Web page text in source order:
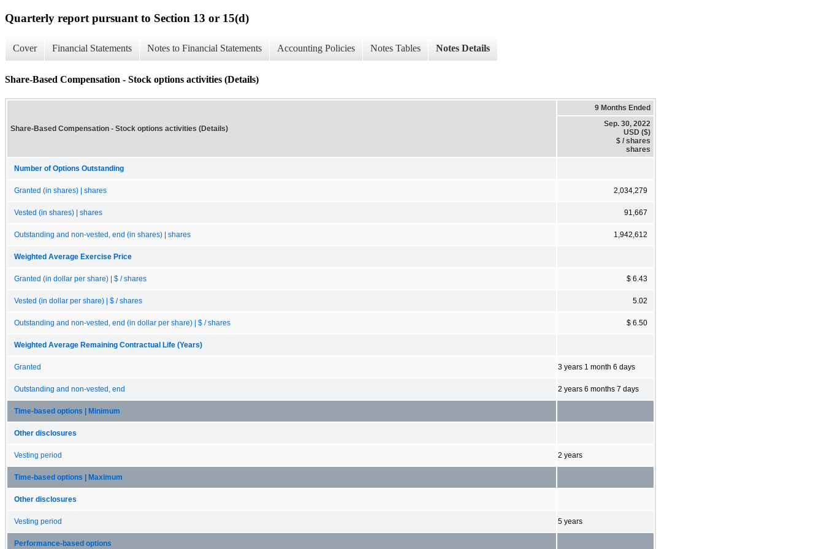
Quarterly report pursuant to Section 13 or 15(d)
Cover Financial Statements Notes to Financial Statements Accounting Policies Notes Tables Notes Details
Share-Based Compensation - Stock options activities (Details)
Share-Based Compensation - Stock options activities (Details)
9 Months Ended
Sep. 30, 2022
USD ($)
$ / shares
shares
Number of Options Outstanding
Granted (in shares) | shares 2,034,279
Vested (in shares) | shares 91,667
Outstanding and non-vested, end (in shares) | shares 1,942,612
Weighted Average Exercise Price
Granted (in dollar per share) | $ / shares $ 6.43
Vested (in dollar per share) | $ / shares 5.02
Outstanding and non-vested, end (in dollar per share) | $ / shares $ 6.50
Weighted Average Remaining Contractual Life (Years)
Granted 3 years 1 month 6 days
Outstanding and non-vested, end 2 years 6 months 7 days
Time-based options | Minimum
Other disclosures
Vesting period 2 years
Time-based options | Maximum
Other disclosures
Vesting period 5 years
Performance-based options